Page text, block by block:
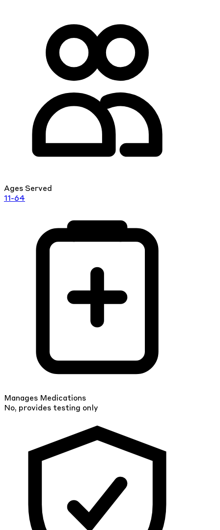
Ages Served
11-64
Manages Medications
No, provides testing only